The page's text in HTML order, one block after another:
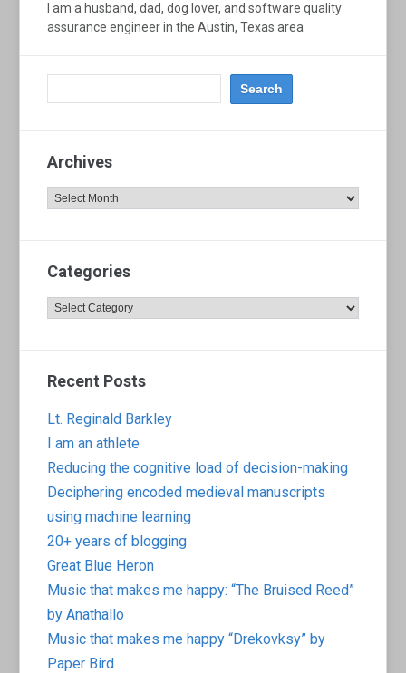
I am a husband, dad, dog lover, and software quality
assurance engineer in the Austin, Texas area
Archives
Archives
Categories
Categories
Recent Posts
Lt. Reginald Barkley
I am an athlete
Reducing the cognitive load of decision-making
Deciphering encoded medieval manuscripts
using machine learning
20+ years of blogging
Great Blue Heron
Music that makes me happy: “The Bruised Reed”
by Anathallo
Music that makes me happy “Drekovksy” by
Paper Bird